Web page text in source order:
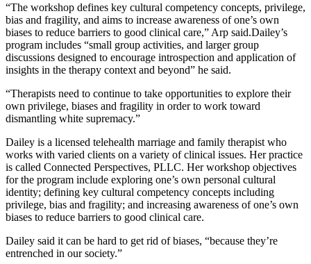
“The workshop defines key cultural competency concepts, privilege,
bias and fragility, and aims to increase awareness of one’s own
biases to reduce barriers to good clinical care,” Arp said.Dailey’s
program includes “small group activities, and larger group
discussions designed to encourage introspection and application of
insights in the therapy context and beyond” he said.
“Therapists need to continue to take opportunities to explore their
own privilege, biases and fragility in order to work toward
dismantling white supremacy.”
Dailey is a licensed telehealth marriage and family therapist who
works with varied clients on a variety of clinical issues. Her practice
is called Connected Perspectives, PLLC. Her workshop objectives
for the program include exploring one’s own personal cultural
identity; defining key cultural competency concepts including
privilege, bias and fragility; and increasing awareness of one’s own
biases to reduce barriers to good clinical care.
Dailey said it can be hard to get rid of biases, “because they’re
entrenched in our society.”